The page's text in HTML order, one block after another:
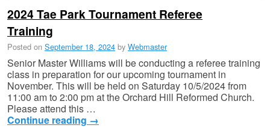
2024 Tae Park Tournament Referee
Training
Posted on September 18, 2024 by Webmaster
Senior Master Williams will be conducting a referee training
class in preparation for our upcoming tournament in
November. This will be held on Saturday 10/5/2024 from
11:00 am to 2:00 pm at the Orchard Hill Reformed Church.
Please attend this …
Continue reading →